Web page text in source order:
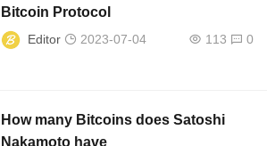
Bitcoin Protocol
Editor 2023-07-04 113 0
How many Bitcoins does Satoshi
Nakamoto have